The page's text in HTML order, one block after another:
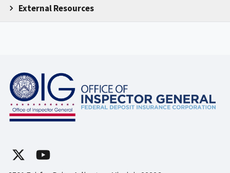
External Resources